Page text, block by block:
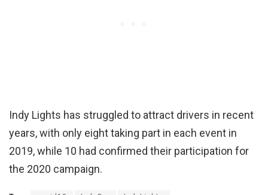
Indy Lights has struggled to attract drivers in recent
years, with only eight taking part in each event in
2019, while 10 had confirmed their participation for
the 2020 campaign.